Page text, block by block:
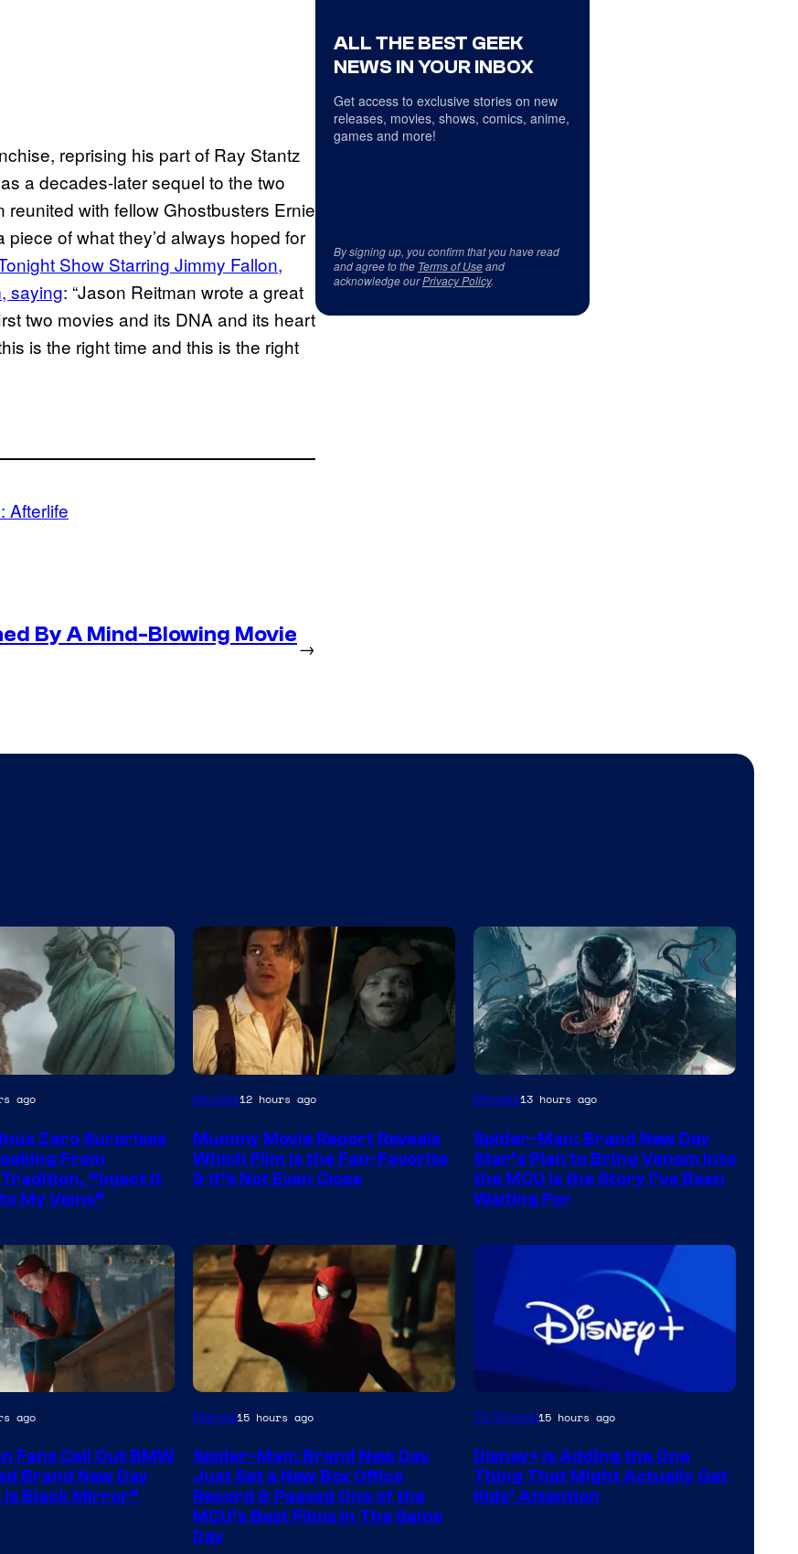
reprising his part of Ray Stantz
a decades-later sequel to the two
with fellow Ghostbusters Ernie
of what they’d always hoped for
Show Starring Jimmy Fallon,
saying: “Jason Reitman wrote a great
two movies and its DNA and its heart
is the right time and this is the right
Afterlife
By A Mind-Blowing Movie
→
ALL THE BEST GEEK
NEWS IN YOUR INBOX
Get access to exclusive stories on new
releases, movies, shows, comics, anime,
games and more!
By signing up, you confirm that you have read
and agree to the Terms of Useand
acknowledge ourPrivacy Policy.
ago
Zero Surprises
From
“Inject It
My Veins”
Movies12 hours ago
Mummy Movie Report Reveals
Which Film Is the Fan-Favorite
& It’s Not Even Close
Sony
Movies13 hours ago
Spider-Man: Brand New Day
Star’s Plan to Bring Venom Into
the MCU Is the Story I’ve Been
Waiting For
ago
Fans Call Out BMW
Brand New Day
is Black Mirror”
Marvel 15 hours ago
Spider-Man: Brand New Day
Just Set a New Box Office
Record & Passed One of the
MCU’s Best Films In The Same
Day
TV Shows15 hours ago
Disney+ Is Adding the One
Thing That Might Actually Get
Kids’ Attention